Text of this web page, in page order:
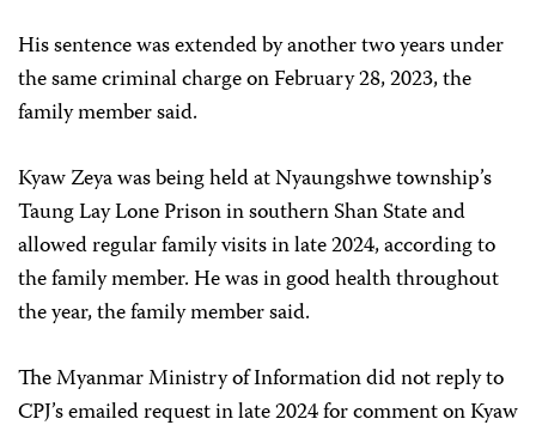
His sentence was extended by another two years under
the same criminal charge on February 28, 2023, the
family member said.
Kyaw Zeya was being held at Nyaungshwe township’s
Taung Lay Lone Prison in southern Shan State and
allowed regular family visits in late 2024, according to
the family member. He was in good health throughout
the year, the family member said.
The Myanmar Ministry of Information did not reply to
CPJ’s emailed request in late 2024 for comment on Kyaw